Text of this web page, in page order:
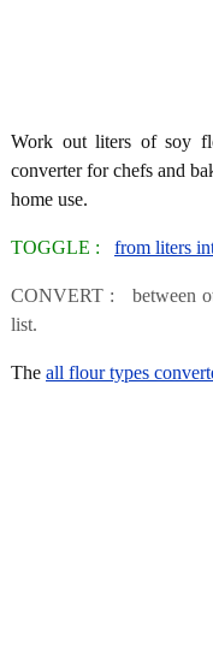
Work out liters of soy
converter for chefs and
home use.
TOGGLE : from liters
CONVERT : between
list.
The all flour types